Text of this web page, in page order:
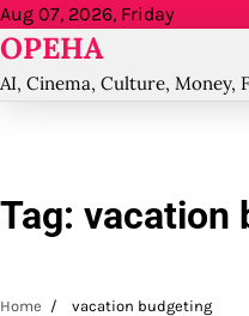
Skip
to
Aug 07, 2026, Friday
OPEHA
AI, Cinema, Culture, Money,
Tag: vacation
Home vacation budgeting